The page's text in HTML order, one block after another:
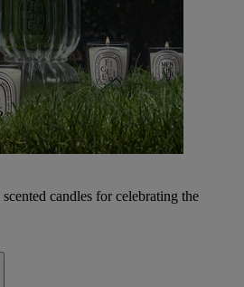
candles for celebrating the